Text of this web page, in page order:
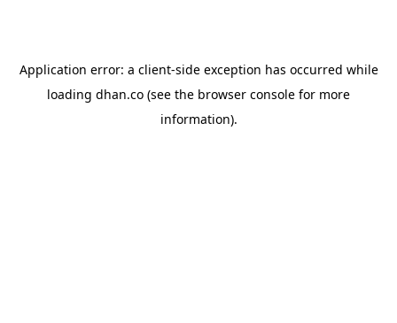
Application error: a client-side exception has occurred while
loading dhan.co (see the browser console for more
information).